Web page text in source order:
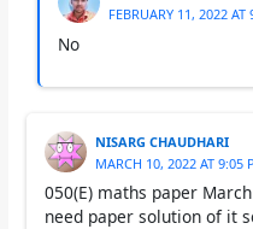
FEBRUARY 11, 2022 AT
No
NISARG CHAUDHARI
MARCH 10, 2022 AT 9:05
050(E) maths paper
need paper solution of it